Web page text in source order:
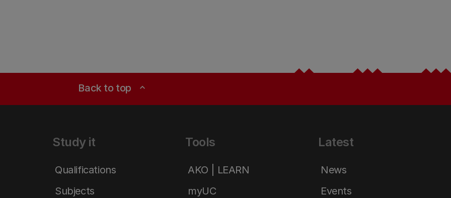
Back to top expand_less
Study it
Qualifications
Subjects
Tools
AKO | LEARN
myUC
Latest
News
Events